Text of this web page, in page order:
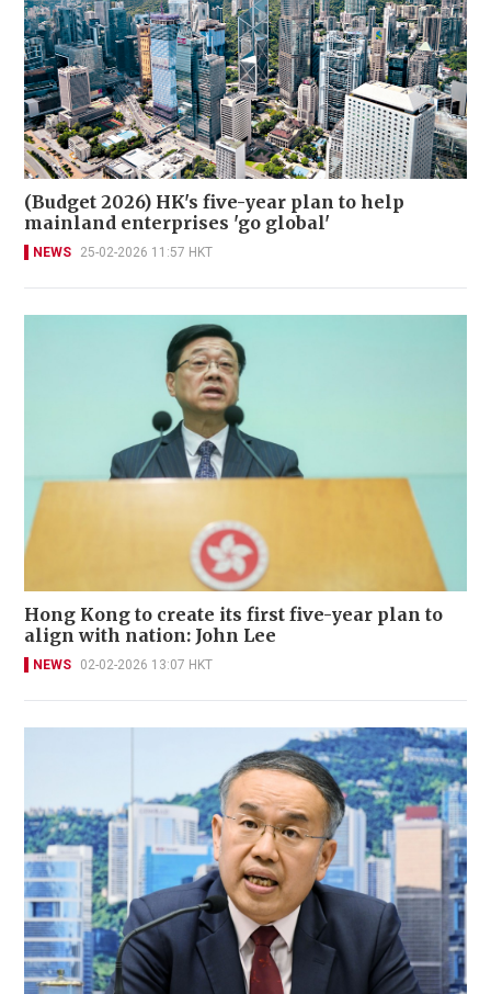
(Budget 2026) HK's five-year plan to help
mainland enterprises 'go global'
NEWS 25-02-2026 11:57 HKT
Hong Kong to create its first five-year plan to
align with nation: John Lee
NEWS 02-02-2026 13:07 HKT